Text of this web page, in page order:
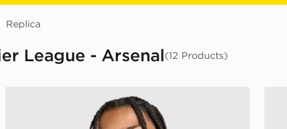
Replica
League - Arsenal(12 Products)
adidas Originals Arsenal FC 2026/27 Goalkeeper Shirt Junior